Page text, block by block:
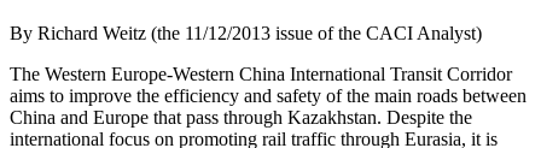
By Richard Weitz (the 11/12/2013 issue of the CACI Analyst)
The Western Europe-Western China International Transit Corridor
aims to improve the efficiency and safety of the main roads between
China and Europe that pass through Kazakhstan. Despite the
international focus on promoting rail traffic through Eurasia, it is